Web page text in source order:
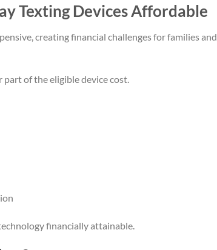
Texting Devices Affordable
creating financial challenges for families and
part of the eligible device cost.
financially attainable.